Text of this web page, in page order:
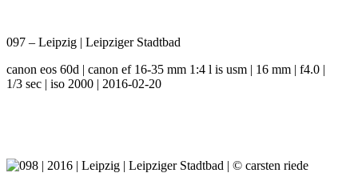
097 – Leipzig | Leipziger Stadtbad
canon eos 60d | canon ef 16-35 mm 1:4 l is usm | 16 mm | f4.0 |
1/3 sec | iso 2000 | 2016-02-20